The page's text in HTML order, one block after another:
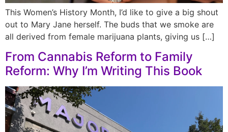
This Women’s History Month, I’d like to give a big shout
out to Mary Jane herself. The buds that we smoke are
all derived from female marijuana plants, giving us […]
From Cannabis Reform to Family
Reform: Why I’m Writing This Book